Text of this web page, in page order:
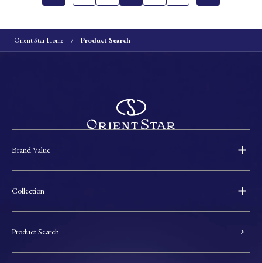
Orient Star Home Product Search
Brand Value
Collection
Product Search